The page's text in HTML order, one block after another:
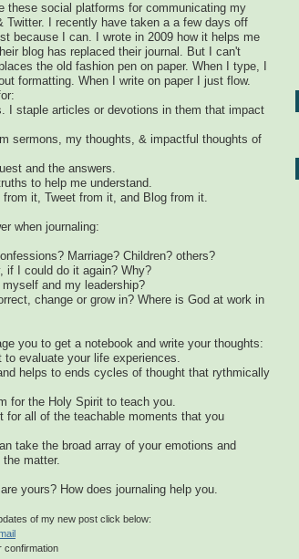
these social platforms for communicating my
Twitter. I recently have taken a a few days off
because I can. I wrote in 2009 how it helps me
blog has replaced their journal. But I can't
the old fashion pen on paper. When I type, I
formatting. When I write on paper I just flow.
I staple articles or devotions in them that impact
sermons, my thoughts, & impactful thoughts of
and the answers.
to help me understand.
it, Tweet from it, and Blog from it.
when journaling:
Marriage? Children? others?
if I could do it again? Why?
and my leadership?
change or grow in? Where is God at work in
you to get a notebook and write your thoughts:
to evaluate your life experiences.
helps to ends cycles of thought that rythmically
for the Holy Spirit to teach you.
for all of the teachable moments that you
take the broad array of your emotions and
matter.
yours? How does journaling help you.
of my new post click below:
confirmation